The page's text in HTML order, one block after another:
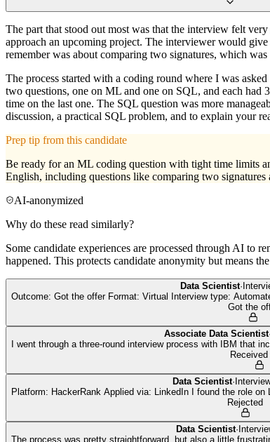
The part that stood out most was that the interview felt
approach an upcoming project. The interviewer would
remember was about comparing two signatures, which
The process started with a coding round where I was
two questions, one on ML and one on SQL, and each had
time on the last one. The SQL question was more
discussion, a practical SQL problem, and to explain your
Prep tip from this candidate
Be ready for an ML coding question with tight time limits
English, including questions like comparing two
AI-anonymized
Why do these read similarly?
Some candidate experiences are processed through AI to
happened. This protects candidate anonymity but means
Data Scientist·
Outcome: Got the offer Format: Virtual Interview type:
Got the
Associate Data Scientist·
I went through a three-round interview process with IBM that
Data Scientist·
Platform: HackerRank Applied via: LinkedIn I found the role
Rejected
Data Scientist·
The process was pretty straightforward, but also a little